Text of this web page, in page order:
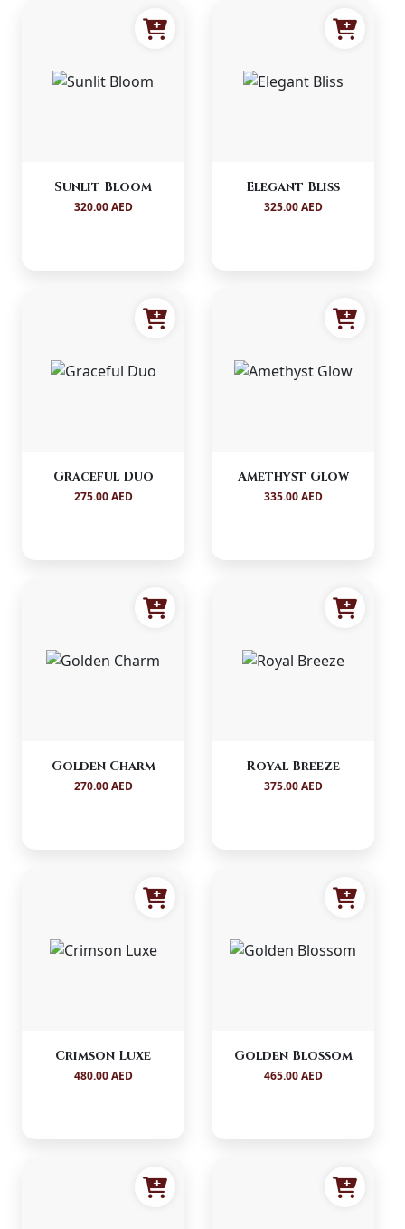
Sunlit Bloom
320.00 AED
Elegant Bliss
325.00 AED
Graceful Duo
275.00 AED
Amethyst Glow
335.00 AED
Golden Charm
270.00 AED
Royal Breeze
375.00 AED
Crimson Luxe
480.00 AED
Golden Blossom
465.00 AED